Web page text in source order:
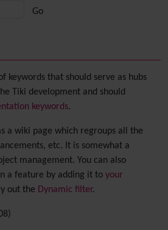
functionality (right side)
keywords that should serve as hubs
Tiki development and should
keywords.
a wiki page which regroups all the
etc. It is somewhat a
management. You can also
a feature by adding it to your
out the Dynamic filter.